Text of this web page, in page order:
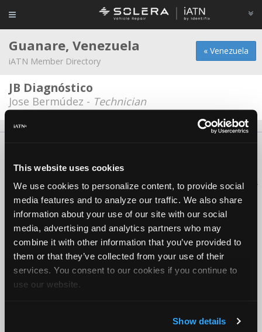
This website uses cookies
We use cookies to personalize content, to provide social
media features and to analyze our traffic. We also share
information about your use of our site with our social
media, advertising and analytics partners who may
combine it with other information that you’ve provided to
them or that they’ve collected from your use of their
services. You consent to our cookies if you continue to
use our website.
Show details
« Venezuela
Guanare, Venezuela
iATN Member Directory
JB Diagnóstico
Jose Bermúdez - Technician
Copyright ©1995-2026 iATN. All rights reserved.
iATN® is a registered trademark of the International Automotive Technicians